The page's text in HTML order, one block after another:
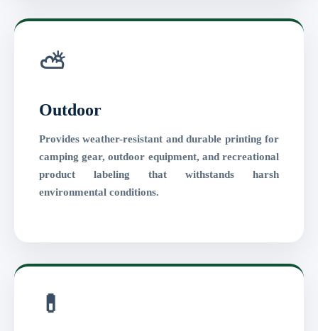
⛅
Outdoor
Provides weather-resistant and durable printing for
camping gear, outdoor equipment, and recreational
product labeling that withstands harsh
environmental conditions.
💊